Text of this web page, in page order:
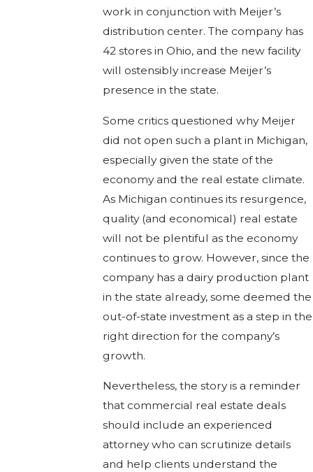
work in conjunction with Meijer’s
distribution center. The company has
42 stores in Ohio, and the new facility
will ostensibly increase Meijer’s
presence in the state.
Some critics questioned why Meijer
did not open such a plant in Michigan,
especially given the state of the
economy and the real estate climate.
As Michigan continues its resurgence,
quality (and economical) real estate
will not be plentiful as the economy
continues to grow. However, since the
company has a dairy production plant
in the state already, some deemed the
out-of-state investment as a step in the
right direction for the company’s
growth.
Nevertheless, the story is a reminder
that commercial real estate deals
should include an experienced
attorney who can scrutinize details
and help clients understand the